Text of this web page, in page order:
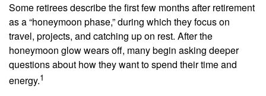
Some retirees describe the first few months after retirement
as a “honeymoon phase,” during which they focus on
travel, projects, and catching up on rest. After the
honeymoon glow wears off, many begin asking deeper
questions about how they want to spend their time and
energy.1